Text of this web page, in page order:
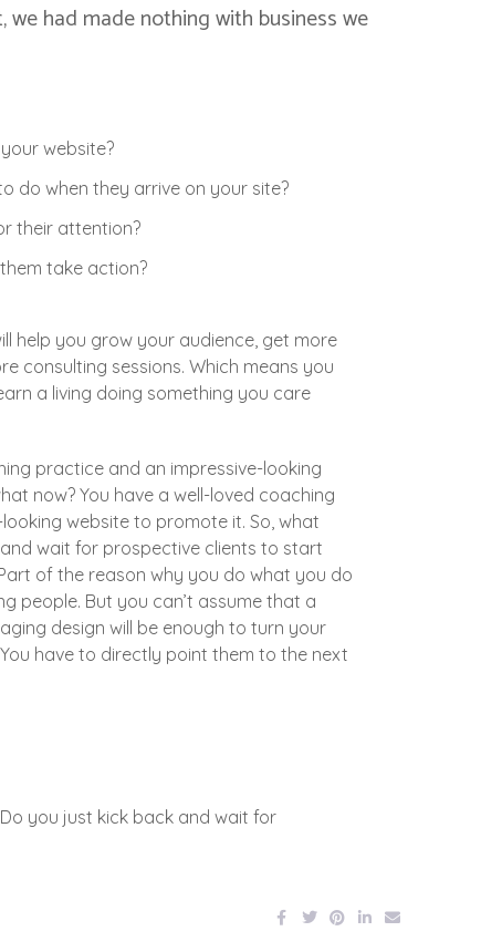
had made nothing with business we
website?
do when they arrive on your site?
their attention?
take action?
help you grow your audience, get more
consulting sessions. Which means you
a living doing something you care
practice and an impressive-looking
now? You have a well-loved coaching
website to promote it. So, what
wait for prospective clients to start
of the reason why you do what you do
people. But you can’t assume that a
design will be enough to turn your
have to directly point them to the next
you just kick back and wait for